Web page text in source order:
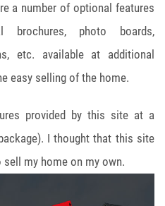
a number of optional features
brochures, photo boards,
etc. available at additional
easy selling of the home.
provided by this site at a
I thought that this site
my home on my own.